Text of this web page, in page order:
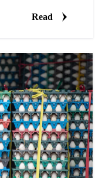
Read